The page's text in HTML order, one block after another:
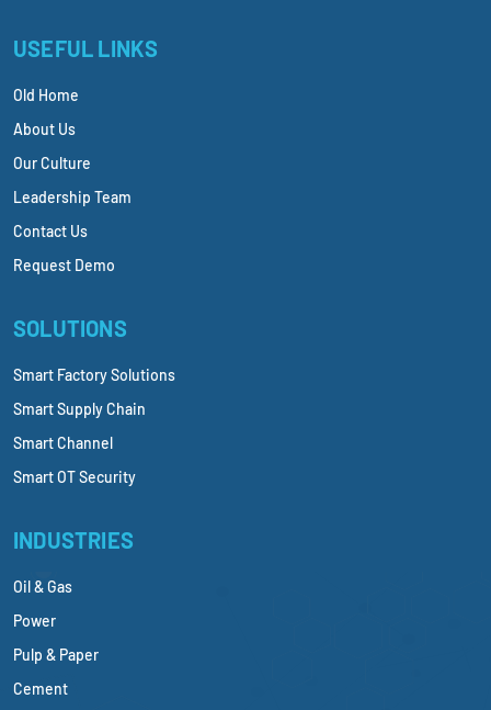
USEFUL LINKS
Old Home
About Us
Our Culture
Leadership Team
Contact Us
Request Demo
SOLUTIONS
Smart Factory Solutions
Smart Supply Chain
Smart Channel
Smart OT Security
INDUSTRIES
Oil & Gas
Power
Pulp & Paper
Cement